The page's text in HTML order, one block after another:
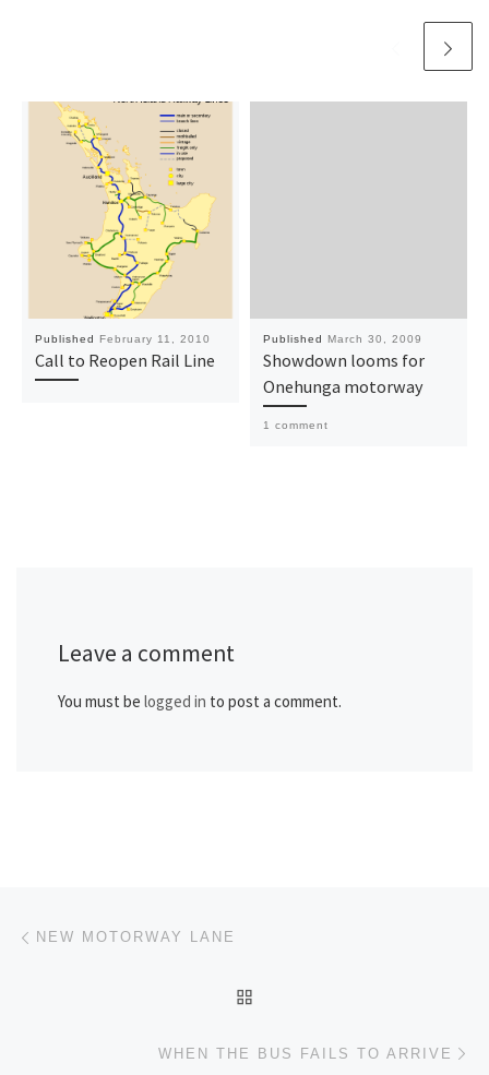
Published February 11, 2010
Call to Reopen Rail Line
Published March 30, 2009
Showdown looms for
Onehunga motorway
1 comment
Leave a comment
You must be logged in to post a comment.
Post navigation
NEW MOTORWAY LANE
WHEN THE BUS FAILS TO ARRIVE